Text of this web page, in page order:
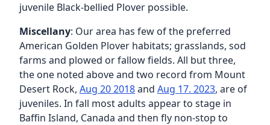
juvenile Black-bellied Plover possible.
Miscellany: Our area has few of the preferred
American Golden Plover habitats; grasslands, sod
farms and plowed or fallow fields. All but three,
the one noted above and two record from Mount
Desert Rock, Aug 20 2018and Aug 17. 2023, are of
juveniles. In fall most adults appear to stage in
Baffin Island, Canada and then fly non-stop to